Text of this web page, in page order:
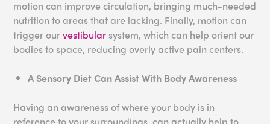
motion can improve circulation, bringing much-needed
nutrition to areas that are lacking. Finally, motion can
trigger ourvestibular system, which can help orient our
bodies to space, reducing overly active pain centers.
A Sensory Diet Can Assist With Body Awareness
Having an awareness of where your body is in